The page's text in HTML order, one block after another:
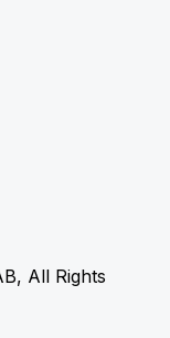
All Rights